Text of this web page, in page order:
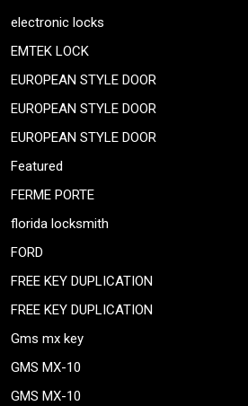
electronic locks
EMTEK LOCK
EUROPEAN STYLE DOOR
EUROPEAN STYLE DOOR
EUROPEAN STYLE DOOR
Featured
FERME PORTE
florida locksmith
FORD
FREE KEY DUPLICATION
FREE KEY DUPLICATION
Gms mx key
GMS MX-10
GMS MX-10